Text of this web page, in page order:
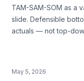
TAM-SAM-SOM as a
slide. Defensible
actuals — not top-
May 5, 2026